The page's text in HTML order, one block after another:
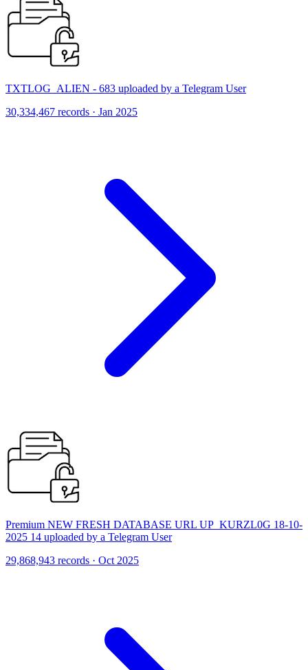
TXTLOG_ALIEN - 683 uploaded by a Telegram User
30,334,467 records · Jan 2025
Premium NEW FRESH DATABASE URL UP_KURZL0G 18-10-
2025 14 uploaded by a Telegram User
29,868,943 records · Oct 2025